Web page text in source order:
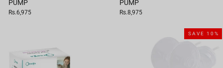
PUMP
Rs.6,975
PUMP
Rs.8,975
SAVE 10%